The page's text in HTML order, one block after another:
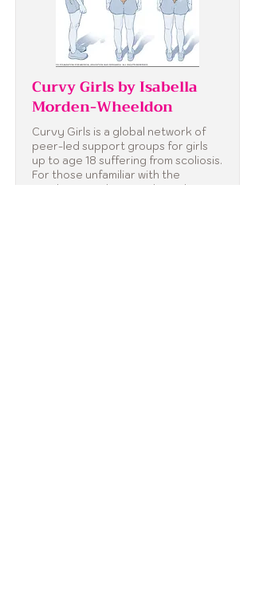
Curvy Girls by Isabella
Morden-Wheeldon
Curvy Girls is a global network of
peer-led support groups for girls
up to age 18 suffering from scoliosis.
For those unfamiliar with the
condition, scoliosis is a lateral